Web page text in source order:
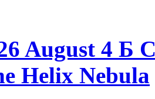
August 4 Б
Helix Nebula